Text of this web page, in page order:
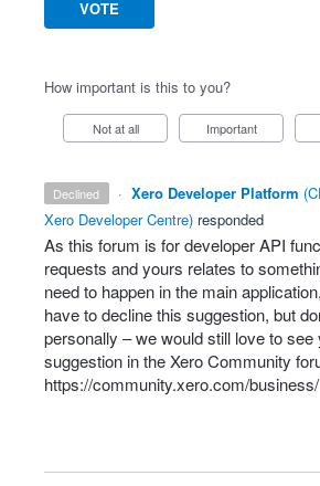
VOTE
How important is this to you?
Not at all Important
declined · Xero Developer Platform (
Xero Developer Centre) responded
As this forum is for developerAPI
requests and yours relates to
need to happen in the main
have to decline this suggestion, but
personally – we would still love to
suggestion in the Xero Community
https://community.xero.com/business/